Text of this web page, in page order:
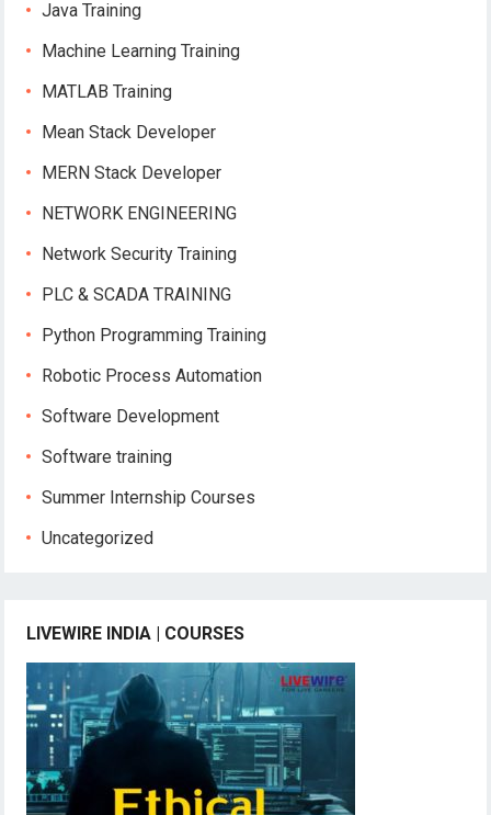
Java Training
Machine Learning Training
MATLAB Training
Mean Stack Developer
MERN Stack Developer
NETWORK ENGINEERING
Network Security Training
PLC & SCADA TRAINING
Python Programming Training
Robotic Process Automation
Software Development
Software training
Summer Internship Courses
Uncategorized
LIVEWIRE INDIA | COURSES